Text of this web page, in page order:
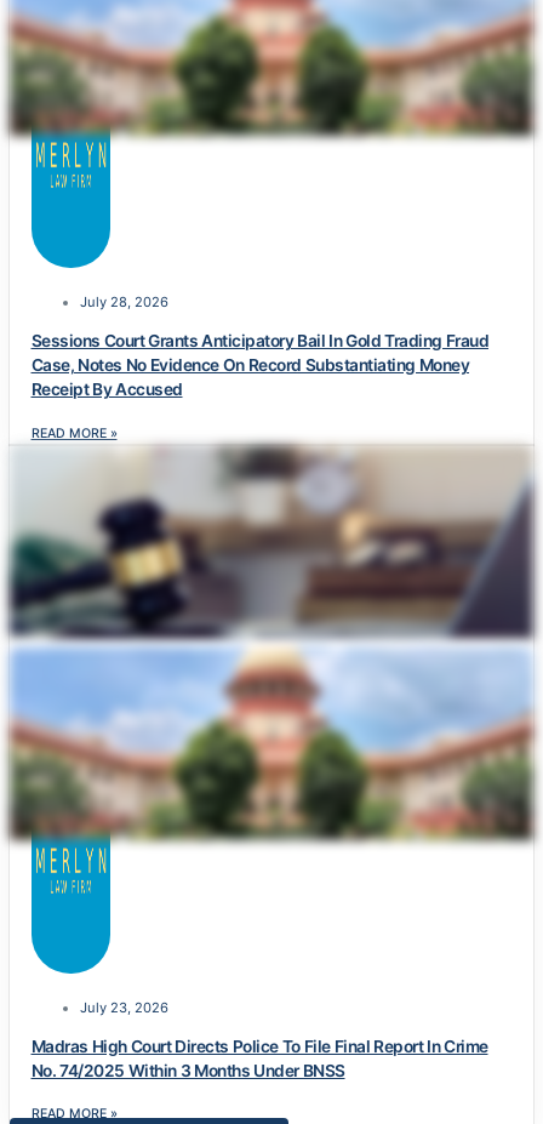
July 28, 2026
Sessions Court Grants Anticipatory Bail In Gold Trading Fraud
Case, Notes No Evidence On Record Substantiating Money
Receipt By Accused
READ MORE »
July 23, 2026
Madras High Court Directs Police To File Final Report In Crime
No. 74/2025 Within 3 Months Under BNSS
READ MORE »